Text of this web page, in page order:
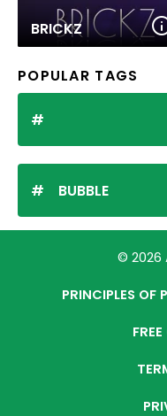
BRICKZ
POPULAR TAGS
BUBBLE
© 2026
PRINCIPLES OF